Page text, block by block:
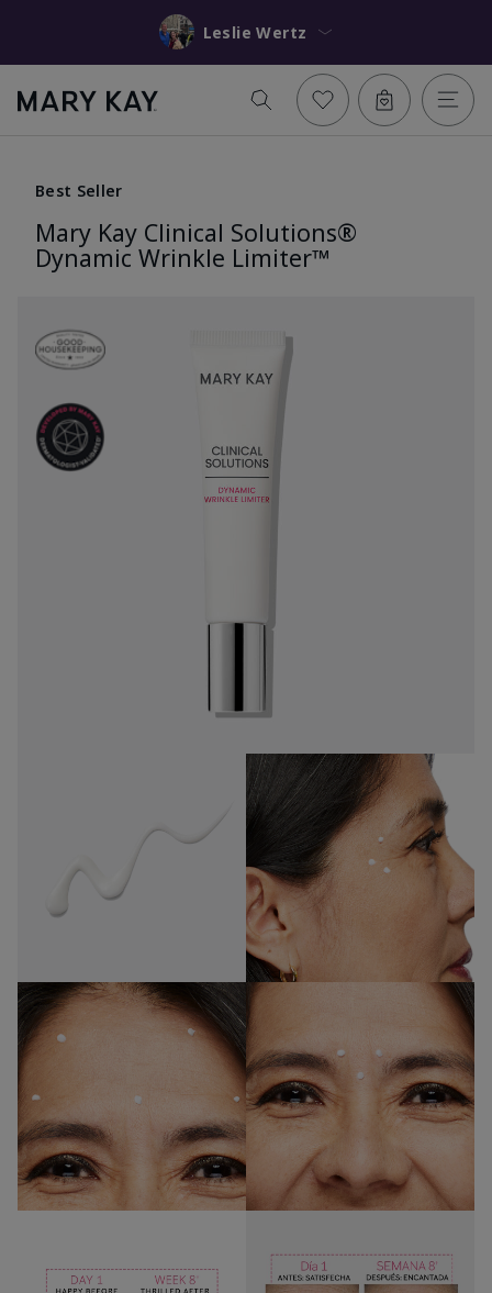
Leslie Wertz
Best Seller
Mary Kay Clinical Solutions®
Dynamic Wrinkle Limiter™